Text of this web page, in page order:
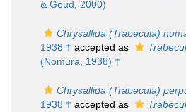
& Goud, 2000)
Chrysallida (Trabecula)
1938 † accepted as
(Nomura, 1938) †
Chrysallida (Trabecula)
1938 † accepted as